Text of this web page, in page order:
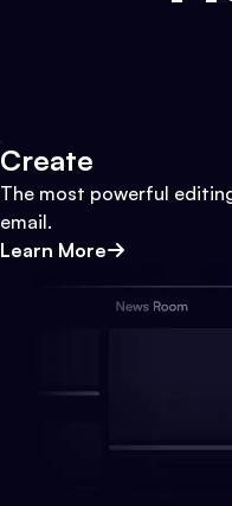
Create
The most powerful
email.
Learn More